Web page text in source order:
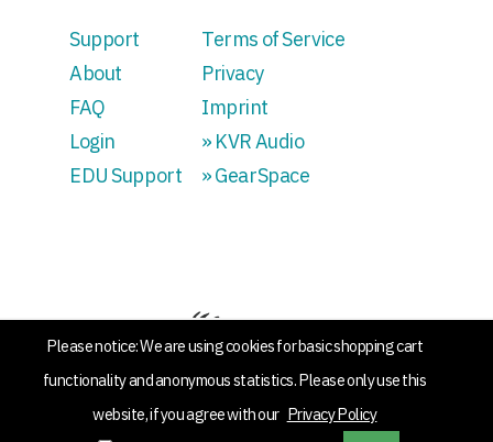
Support
About
FAQ
Login
EDU Support
Terms of Service
Privacy
Imprint
» KVR Audio
» GearSpace
Please notice: We are using cookies for basic shopping cart
functionality and anonymous statistics. Please only use this
website, if you agree with our Privacy Policy